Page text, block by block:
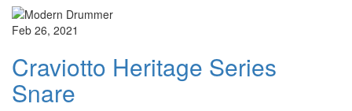
Feb 26, 2021
Craviotto Heritage Series
Snare